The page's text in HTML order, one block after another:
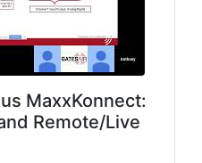
MaxxKonnect:
Remote/Live